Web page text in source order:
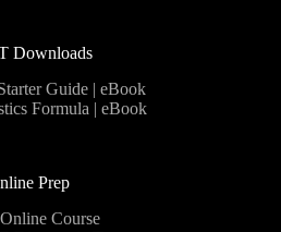
Downloads
Guide | eBook
Formula | eBook
Prep
Course